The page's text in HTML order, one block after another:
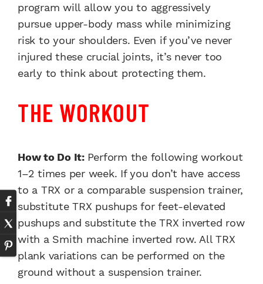
program will allow you to aggressively
pursue upper-body mass while minimizing
risk to your shoulders. Even if you’ve never
injured these crucial joints, it’s never too
early to think about protecting them.
THE WORKOUT
How to Do It: Perform the following workout
1–2 times per week. If you don’t have access
to a TRX or a comparable suspension trainer,
substitute TRX pushups for feet-elevated
pushups and substitute the TRX inverted row
with a Smith machine inverted row. All TRX
plank variations can be performed on the
ground without a suspension trainer.